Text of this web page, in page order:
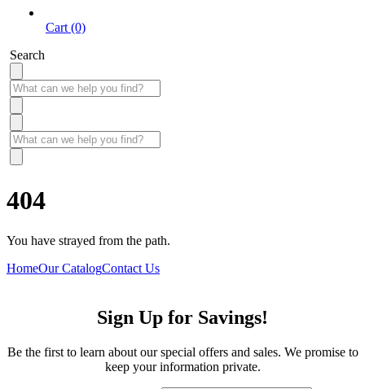
Cart (0)
Search
404
You have strayed from the path.
HomeOur CatalogContact Us
Sign Up for Savings!
Be the first to learn about our special offers and sales. We promise to
keep your information private.